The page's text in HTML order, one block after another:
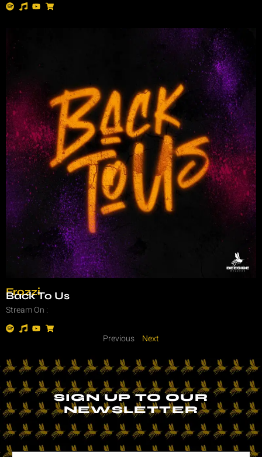
Frozzi
Back To Us
Stream On :
Previous Next
SIGN UP TO OUR
NEWSLETTER